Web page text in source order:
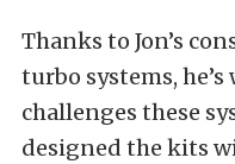
Thanks to Jon’s
turbo systems,
challenges these
designed the kits